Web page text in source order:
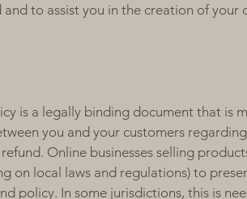
to assist you in the creation of your
is a legally binding document that is
you and your customers
Online businesses selling
on local laws and regulations) to
policy. In some jurisdictions, this is